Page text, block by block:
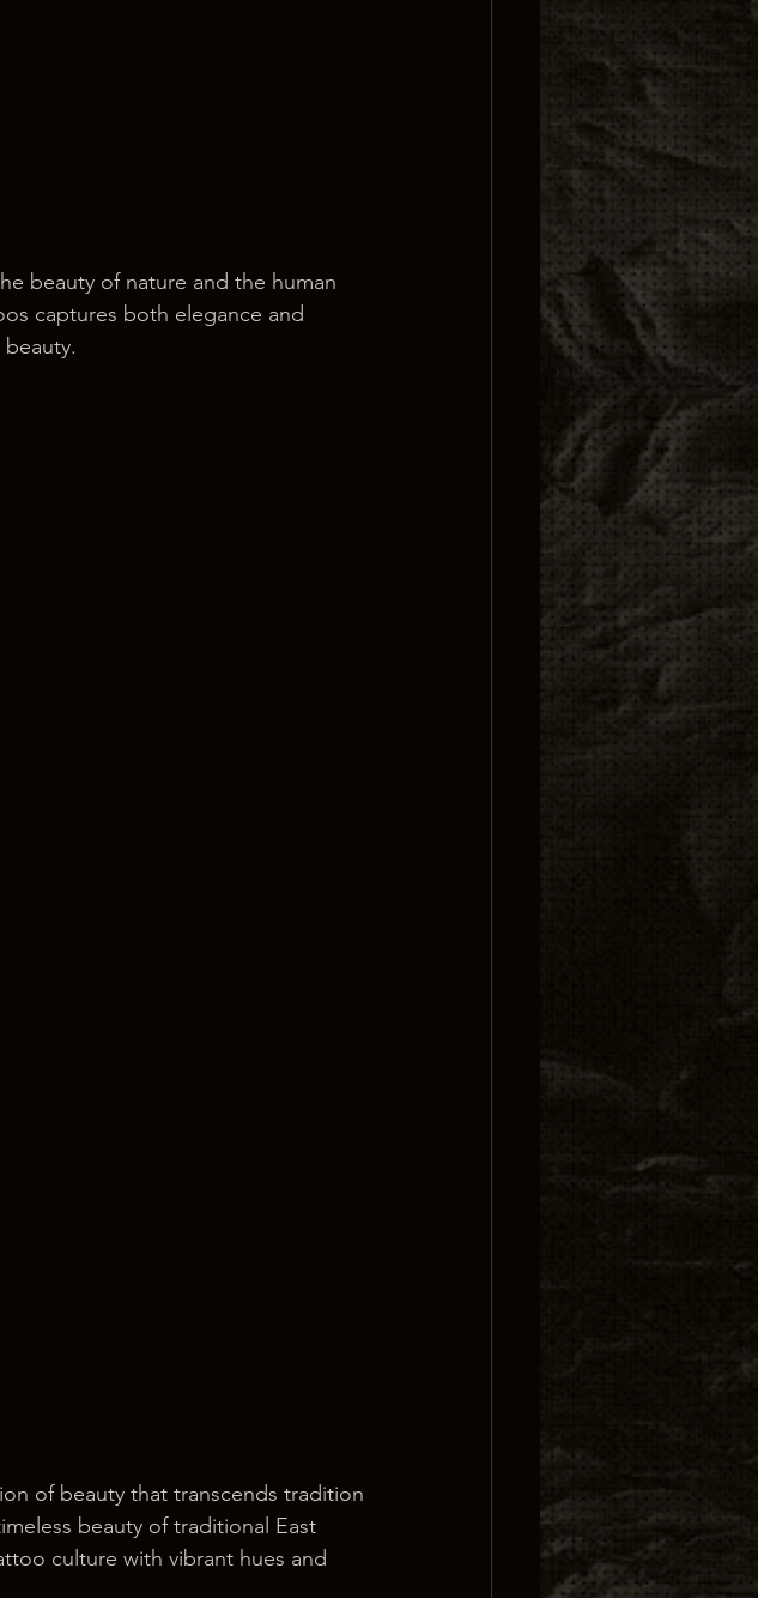
beauty of nature and the human
captures both elegance and
of beauty that transcends tradition
beauty of traditional East
culture with vibrant hues and